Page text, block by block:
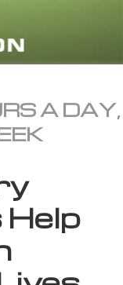
Languages
A DAY,
Help